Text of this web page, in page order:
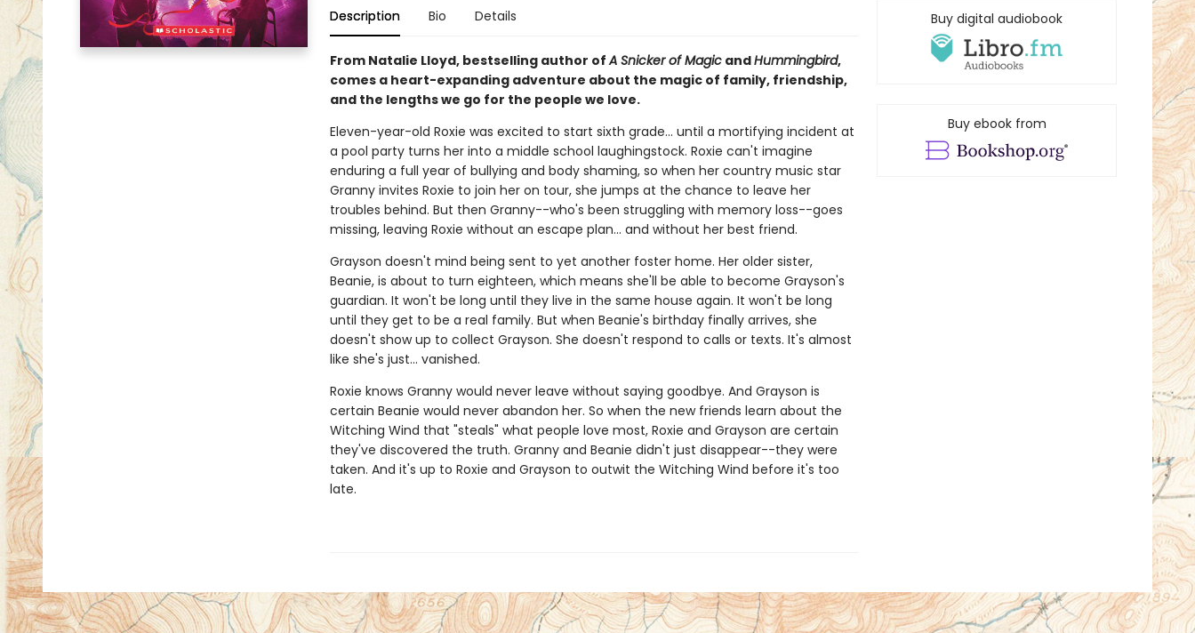
Description Bio Details
From Natalie Lloyd, bestselling author ofA Snicker of MagicandHummingbird,
comes a heart-expanding adventure about the magic of family, friendship,
and the lengths we go for the people we love.
Eleven-year-old Roxie was excited to start sixth grade... until a mortifying incident at
a pool party turns her into a middle school laughingstock. Roxie can't imagine
enduring a full year of bullying and body shaming, so when her country music star
Granny invites Roxie to join her on tour, she jumps at the chance to leave her
troubles behind. But then Granny--who's been struggling with memory loss--goes
missing, leaving Roxie without an escape plan... and without her best friend.
Grayson doesn't mind being sent to yet another foster home. Her older sister,
Beanie, is about to turn eighteen, which means she'll be able to become Grayson's
guardian. It won't be long until they live in the same house again. It won't be long
until they get to be a real family. But when Beanie's birthday finally arrives, she
doesn't show up to collect Grayson. She doesn't respond to calls or texts. It's almost
like she's just... vanished.
Roxie knows Granny would never leave without saying goodbye. And Grayson is
certain Beanie would never abandon her. So when the new friends learn about the
Witching Wind that "steals" what people love most, Roxie and Grayson are certain
they've discovered the truth. Granny and Beanie didn't just disappear--they were
taken. And it's up to Roxie and Grayson to outwit the Witching Wind before it's too
late.
Buy digital audiobook
Buy ebook from